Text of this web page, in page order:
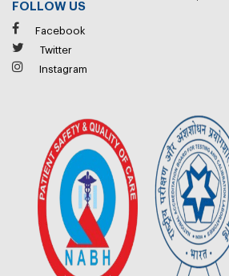
FOLLOW US
Facebook
Twitter
Instagram